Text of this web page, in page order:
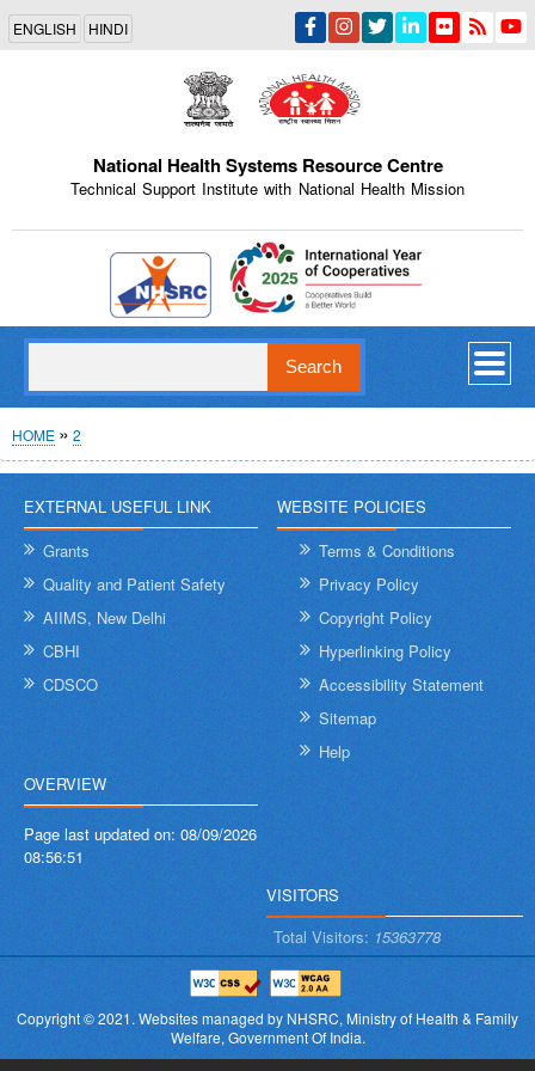
Skip
main
content
ENGLISH HINDI
National Health Systems Resource Centre
Technical Support Institute with National Health Mission
Indian Emblem
Breadcrumb
HOME 2
EXTERNAL USEFUL LINK
Grants
Quality and Patient Safety
AIIMS, New Delhi
CBHI
CDSCO
WEBSITE POLICIES
Terms & Conditions
Privacy Policy
Copyright Policy
Hyperlinking Policy
Accessibility Statement
Sitemap
Help
OVERVIEW
Page last updated on: 08/09/2026
08:56:51
VISITORS
Total Visitors: 15363778
Copyright © 2021.Websites managed by NHSRC,Ministry of Health & Family
Welfare, Government Of India.